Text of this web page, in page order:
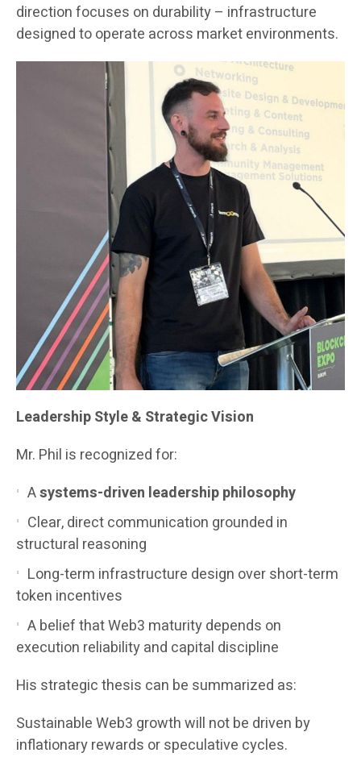
direction focuses on durability – infrastructure
designed to operate across market environments.
Leadership Style & Strategic Vision
Mr. Phil is recognized for:
Asystems-driven leadership philosophy
Clear, direct communication grounded in
structural reasoning
Long-term infrastructure design over short-term
token incentives
A belief that Web3 maturity depends on
execution reliability and capital discipline
His strategic thesis can be summarized as:
Sustainable Web3 growth will not be driven by
inflationary rewards or speculative cycles.